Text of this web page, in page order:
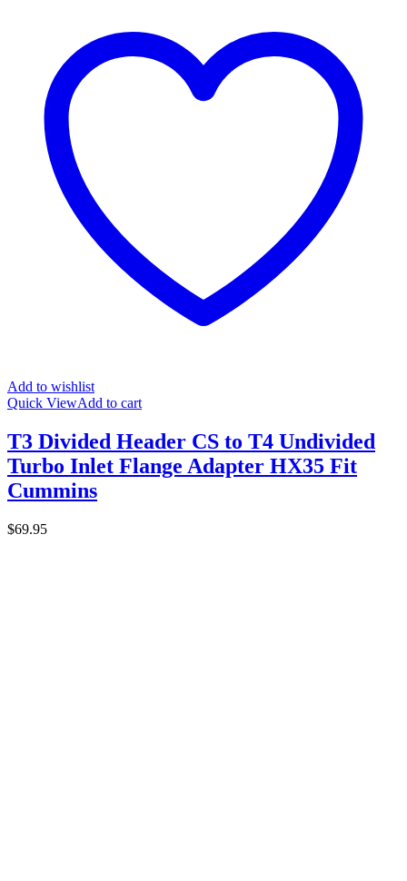
Add to wishlist
Quick ViewAdd to cart
T3 Divided Header CS to T4 Undivided
Turbo Inlet Flange Adapter HX35 Fit
Cummins
$69.95